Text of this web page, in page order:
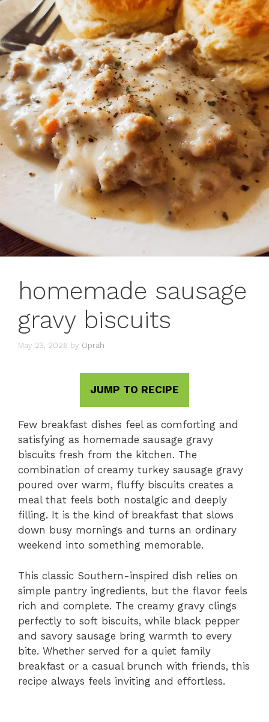
homemade sausage
gravy biscuits
May 23, 2026 by Oprah
JUMP TO RECIPE
Few breakfast dishes feel as comforting and
satisfying as homemade sausage gravy
biscuits fresh from the kitchen. The
combination of creamy turkey sausage gravy
poured over warm, fluffy biscuits creates a
meal that feels both nostalgic and deeply
filling. It is the kind of breakfast that slows
down busy mornings and turns an ordinary
weekend into something memorable.
This classic Southern-inspired dish relies on
simple pantry ingredients, but the flavor feels
rich and complete. The creamy gravy clings
perfectly to soft biscuits, while black pepper
and savory sausage bring warmth to every
bite. Whether served for a quiet family
breakfast or a casual brunch with friends, this
recipe always feels inviting and effortless.